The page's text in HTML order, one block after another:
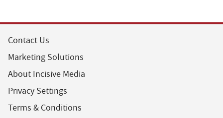
Contact Us
Marketing Solutions
About Incisive Media
Privacy Settings
Terms & Conditions